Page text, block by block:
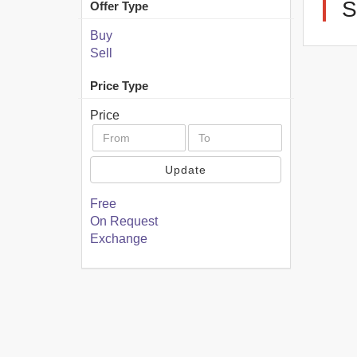
Offer Type
Buy
Sell
Price Type
Price
Update
Free
On Request
Exchange